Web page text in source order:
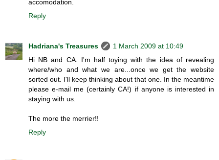
accomodation.
Reply
Hadriana's Treasures
1 March 2009 at 10:49
Hi NB and CA. I'm half toying with the idea of revealing
where/who and what we are...once we get the website
sorted out. I'll keep thinking about that one. In the meantime
please e-mail me (certainly CA!) if anyone is interested in
staying with us.
The more the merrier!!
Reply